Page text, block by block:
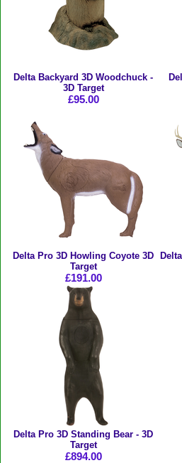
Delta Backyard 3D Woodchuck -
3D Target
£95.00
Delta Pro 3D Howling Coyote 3D
Target
£191.00
Delta Pro 3D Standing Bear - 3D
Target
£894.00